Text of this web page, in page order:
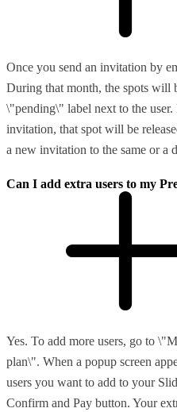
Once you send an invitation by
During that month, the spots will
\"pending\" label next to the
invitation, that spot will be
a new invitation to the same or a
Can I add extra users to my
Yes. To add more users, go to
plan\". When a popup screen
users you want to add to your
Confirm and Pay button. Your